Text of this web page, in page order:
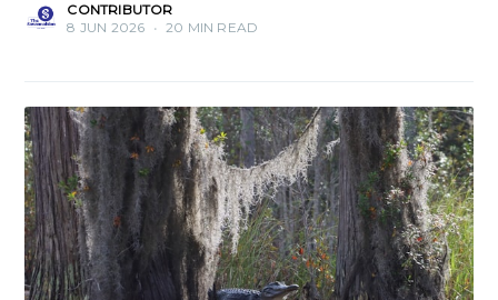
CONTRIBUTOR
8 JUN 2026 • 20 MIN READ